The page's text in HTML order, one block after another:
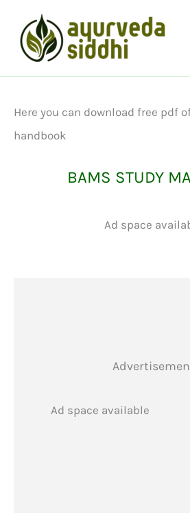
content
Here you can download free pdf
handbook
BAMS STUDY
Ad space
Ad space available